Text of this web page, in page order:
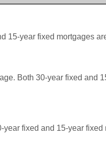
15-year fixed mortgages
Both 30-year fixed and
fixed and 15-year